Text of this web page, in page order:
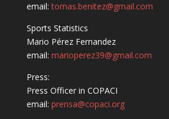
email:tomas.benitez@gmail.com
Sports Statistics
Mario Pérez Fernandez
email: marioperez39@gmail.com
Press:
Press Officer in COPACI
email: prensa@copaci.org